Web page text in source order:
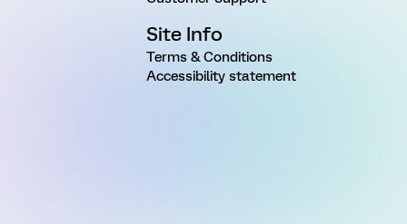
Site Info
Terms & Conditions
Accessibility statement